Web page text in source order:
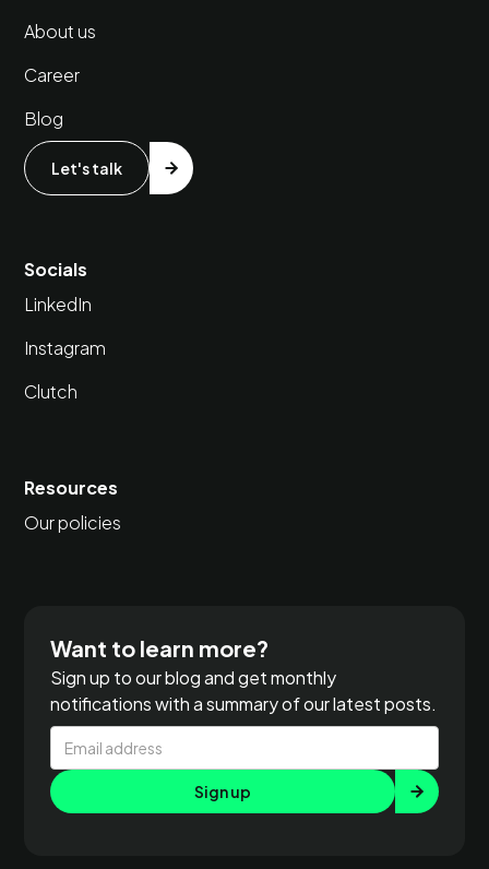
About us
Career
Blog
Let's talk
Socials
LinkedIn
Instagram
Clutch
Resources
Our policies
Want to learn more?
Sign up to our blog and get monthly
notifications with a summary of our latest posts.